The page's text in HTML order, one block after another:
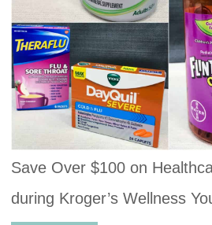
Save Over $100 on
during Kroger’s Wellness